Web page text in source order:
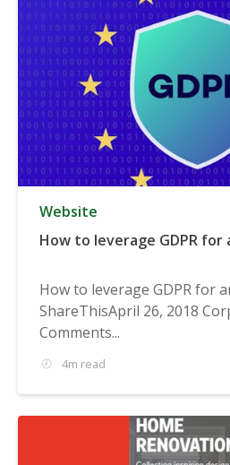
Website
How to leverage GDPR for
How to leverage GDPR for
ShareThisApril 26, 2018
Comments...
4m read